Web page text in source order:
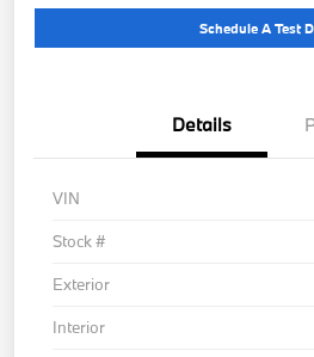
Schedule A Test
Details
VIN
Stock #
Exterior
Interior